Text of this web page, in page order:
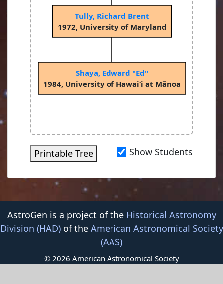
Tully, Richard Brent
1972, University of Maryland
Shaya, Edward "Ed"
1984, University of Hawai‘i at Mānoa
Printable Tree Show Students
AstroGen is a project of the Historical Astronomy
Division (HAD)of the American Astronomical Society
(AAS)
© 2026 American Astronomical Society